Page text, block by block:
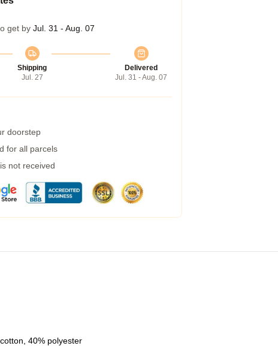
get by Jul. 31 - Aug. 07
Shipping
Jul. 27
Delivered
Jul. 31 - Aug. 07
doorstep
for all parcels
not received
40% polyester